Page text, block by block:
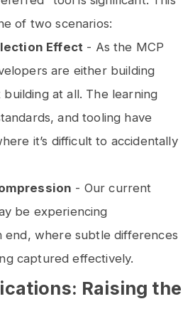
of two scenarios:
Effect - As the MCP
are either building
at all. The learning
and tooling have
it’s difficult to accidentally
- Our current
be experiencing
end, where subtle differences
captured effectively.
Raising the